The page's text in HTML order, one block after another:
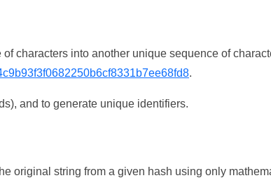
characters into another unique sequence of
.
and to generate unique identifiers.
original string from a given hash using only